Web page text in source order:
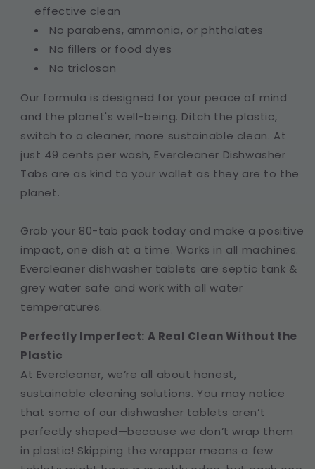
effective clean
No parabens, ammonia, or phthalates
No fillers or food dyes
No triclosan
Our formula is designed for your peace of mind
and the planet's well-being. Ditch the plastic,
switch to a cleaner, more sustainable clean. At
just 49 cents per wash, Evercleaner Dishwasher
Tabs are as kind to your wallet as they are to the
planet.
Grab your 80-tab pack today and make a positive
impact, one dish at a time. Works in all machines.
Evercleaner dishwasher tablets are septic tank &
grey water safe and work with all water
temperatures.
Perfectly Imperfect: A Real Clean Without the
Plastic
At Evercleaner, we’re all about honest,
sustainable cleaning solutions. You may notice
that some of our dishwasher tablets aren’t
perfectly shaped—because we don’t wrap them
in plastic! Skipping the wrapper means a few